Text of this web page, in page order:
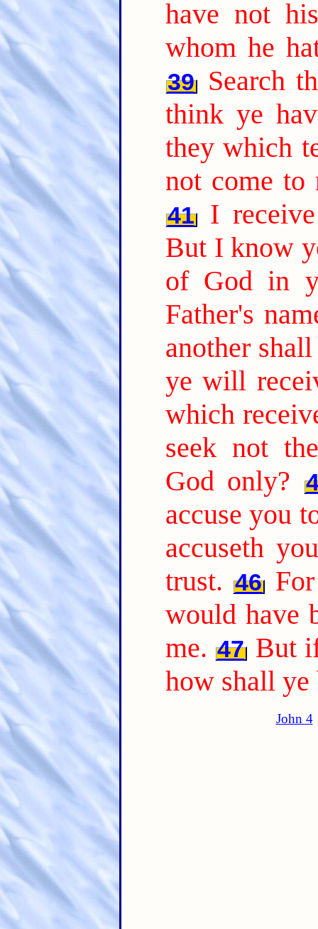
have not
whom he
39 Search
think ye
they which
not come to
41
I
But I know
of God in
Father's
another
ye will
which
seek not
God only?
accuse you
accuseth
trust. 46
would have
me. 47 But
how shall ye
John 4